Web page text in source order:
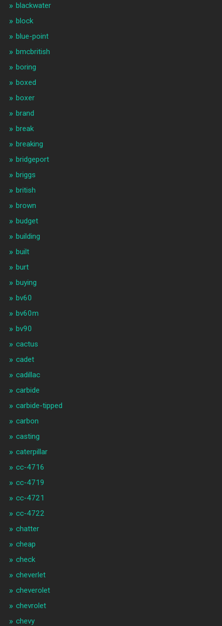
blackwater
block
blue-point
bmcbritish
boring
boxed
boxer
brand
break
breaking
bridgeport
briggs
british
brown
budget
building
built
burt
buying
bv60
bv60m
bv90
cactus
cadet
cadillac
carbide
carbide-tipped
carbon
casting
caterpillar
cc-4716
cc-4719
cc-4721
cc-4722
chatter
cheap
check
cheverlet
cheverolet
chevrolet
chevy